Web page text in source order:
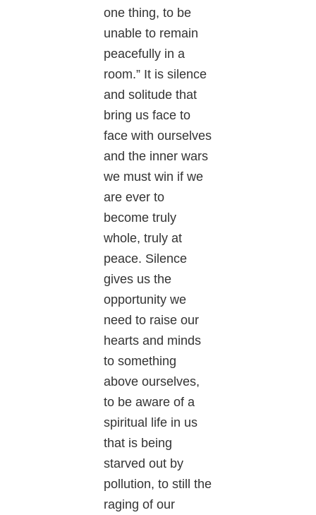
one thing, to be
unable to remain
peacefully in a
room.” It is silence
and solitude that
bring us face to
face with ourselves
and the inner wars
we must win if we
are ever to
become truly
whole, truly at
peace. Silence
gives us the
opportunity we
need to raise our
hearts and minds
to something
above ourselves,
to be aware of a
spiritual life in us
that is being
starved out by
pollution, to still the
raging of our